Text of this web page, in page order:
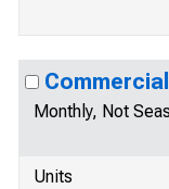
Monthly, Not
Units